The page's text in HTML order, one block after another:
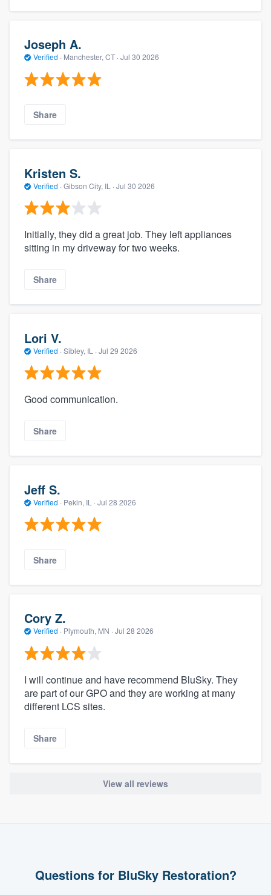
Joseph A.
Verified · Manchester, CT · Jul 30 2026
Share
Kristen S.
Verified · Gibson City, IL · Jul 30 2026
Initially, they did a great job. They left appliances
sitting in my driveway for two weeks.
Share
Lori V.
Verified · Sibley, IL · Jul 29 2026
Good communication.
Share
Jeff S.
Verified · Pekin, IL · Jul 28 2026
Share
Cory Z.
Verified · Plymouth, MN · Jul 28 2026
I will continue and have recommend BluSky. They
are part of our GPO and they are working at many
different LCS sites.
Share
View all reviews
Questions for BluSky Restoration?